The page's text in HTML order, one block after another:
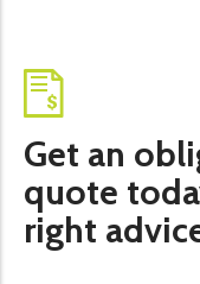
Get an
quote
right